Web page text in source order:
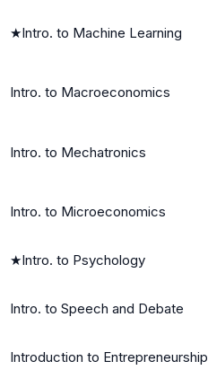
★Intro. to Machine Learning
Intro. to Macroeconomics
Intro. to Mechatronics
Intro. to Microeconomics
★Intro. to Psychology
Intro. to Speech and Debate
Introduction to Entrepreneurship